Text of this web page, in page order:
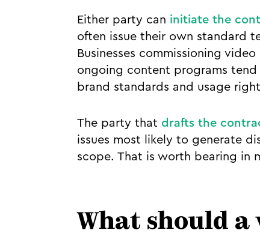
Either party can initiate the
often issue their own standard
Businesses commissioning
ongoing content programs
brand standards and usage
The party that drafts the
issues most likely to generate
scope. That is worth bearing in
What should